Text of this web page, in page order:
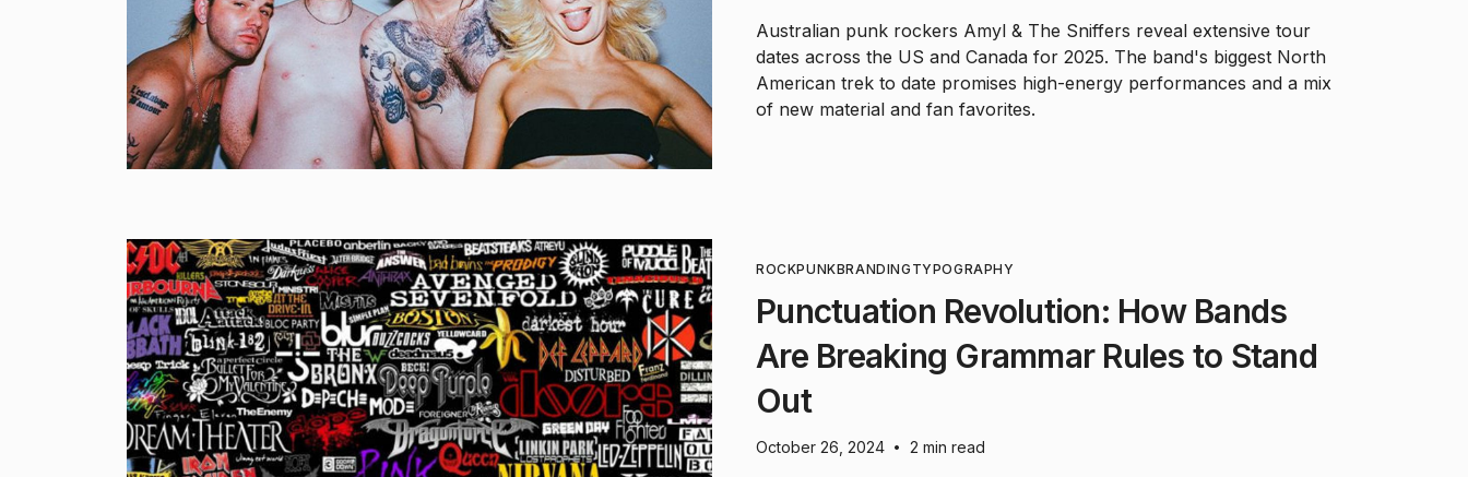
Australian punk rockers Amyl & The Sniffers reveal extensive tour
dates across the US and Canada for 2025. The band's biggest North
American trek to date promises high-energy performances and a mix
of new material and fan favorites.
ROCKPUNKBRANDING TYPOGRAPHY
Punctuation Revolution: How Bands
Are Breaking Grammar Rules to Stand
Out
October 26, 2024 • 2 min read